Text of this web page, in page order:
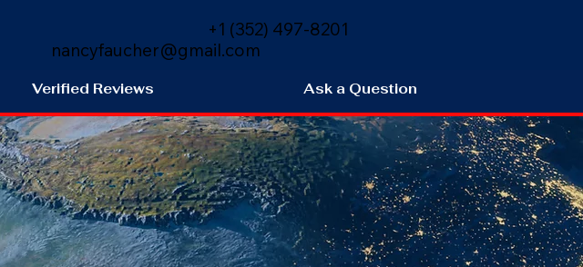
nancyfaucher@gmail.com
+1 (352) 497-8201
Verified Reviews Ask a Question